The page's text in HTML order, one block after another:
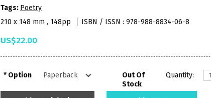
Tags: Poetry
210 x 148 mm , 148pp
ISBN / ISSN : 978-988-8834-06-8
US$22.00
Option
Out Of
Stock
Quantity: